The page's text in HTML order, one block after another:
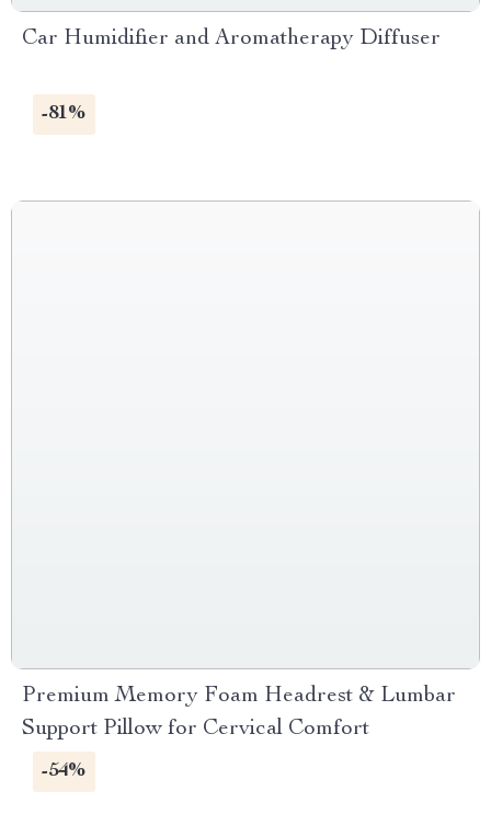
Car Humidifier and Aromatherapy Diffuser
-81%
Premium Memory Foam Headrest & Lumbar
Support Pillow for Cervical Comfort
-54%